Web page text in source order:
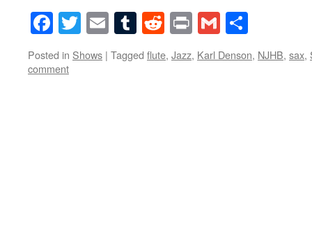
Facebook
Twitter
EmailTumblr
Reddit
PrintGmail
Posted in Shows | Tagged flute, Jazz, Karl Denson, NJHB, sax,
comment